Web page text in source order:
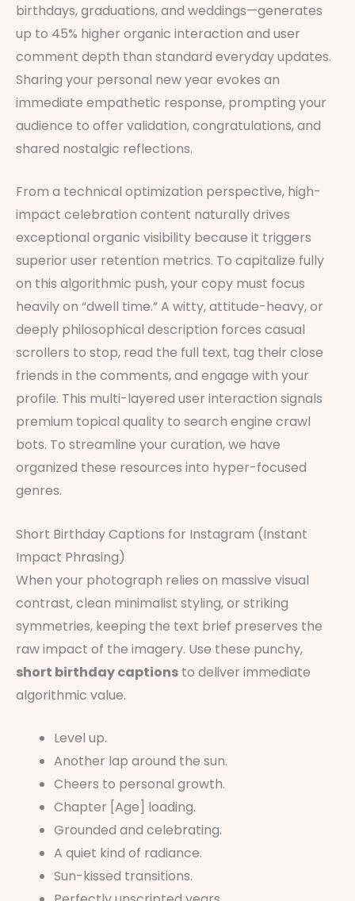
birthdays, graduations, and weddings—generates
up to 45% higher organic interaction and user
comment depth than standard everyday updates.
Sharing your personal new year evokes an
immediate empathetic response, prompting your
audience to offer validation, congratulations, and
shared nostalgic reflections.
From a technical optimization perspective, high-
impact celebration content naturally drives
exceptional organic visibility because it triggers
superior user retention metrics. To capitalize fully
on this algorithmic push, your copy must focus
heavily on “dwell time.” A witty, attitude-heavy, or
deeply philosophical description forces casual
scrollers to stop, read the full text, tag their close
friends in the comments, and engage with your
profile. This multi-layered user interaction signals
premium topical quality to search engine crawl
bots. To streamline your curation, we have
organized these resources into hyper-focused
genres.
Short Birthday Captions for Instagram (Instant
Impact Phrasing)
When your photograph relies on massive visual
contrast, clean minimalist styling, or striking
symmetries, keeping the text brief preserves the
raw impact of the imagery. Use these punchy,
short birthday captions to deliver immediate
algorithmic value.
Level up.
Another lap around the sun.
Cheers to personal growth.
Chapter [Age] loading.
Grounded and celebrating.
A quiet kind of radiance.
Sun-kissed transitions.